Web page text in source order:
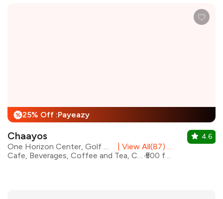
% 25% Off :Payeazy
Chaayos
View All(87) Outlets
Cafe, Beverages, Coffee and Tea, Coffee, Rolls, Fast Food
₹500 for two
4.6